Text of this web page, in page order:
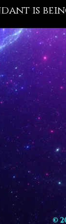
is
©